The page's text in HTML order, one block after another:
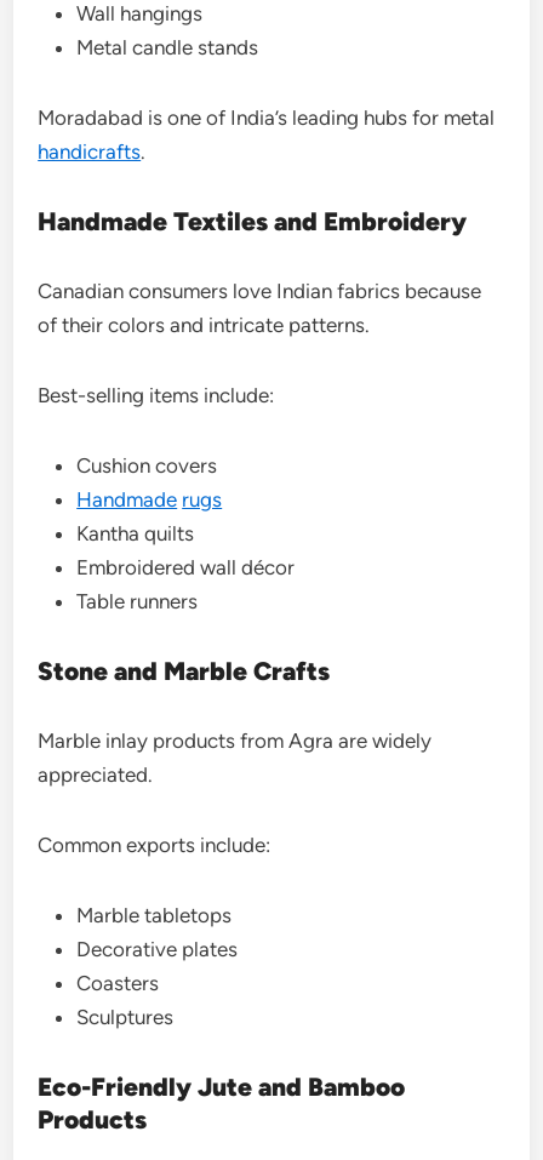
Wall hangings
Metal candle stands
Moradabad is one of India’s leading hubs for metal
handicrafts.
Handmade Textiles and Embroidery
Canadian consumers love Indian fabrics because
of their colors and intricate patterns.
Best-selling items include:
Cushion covers
Handmade rugs
Kantha quilts
Embroidered wall décor
Table runners
Stone and Marble Crafts
Marble inlay products from Agra are widely
appreciated.
Common exports include:
Marble tabletops
Decorative plates
Coasters
Sculptures
Eco-Friendly Jute and Bamboo
Products